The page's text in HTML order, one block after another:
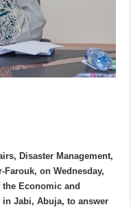
Disaster Management,
on Wednesday,
Economic and
in Jabi, Abuja, to answer